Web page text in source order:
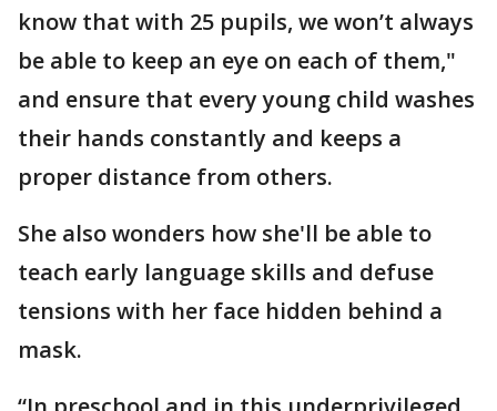
know that with 25 pupils, we won’t always
be able to keep an eye on each of them,"
and ensure that every young child washes
their hands constantly and keeps a
proper distance from others.
She also wonders how she'll be able to
teach early language skills and defuse
tensions with her face hidden behind a
mask.